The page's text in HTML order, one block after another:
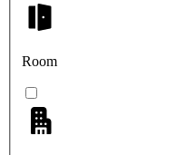
Room